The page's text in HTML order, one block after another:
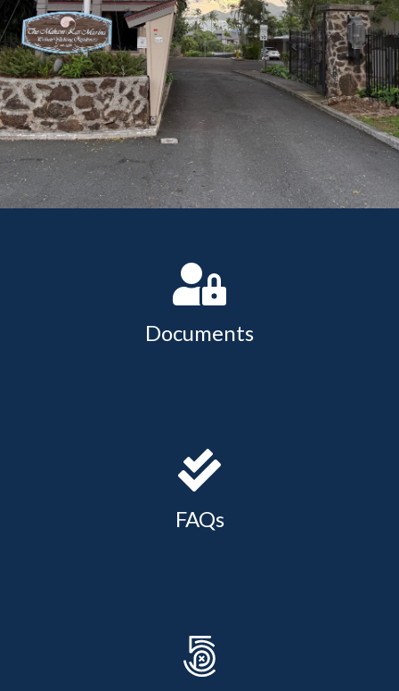
changehttps://www.makanikaimarina.org/clubhouse-
reservationhttps://www.makanikaimarina.org/historic-
makani-kaihttps://www.makanikaimarina.org/vessel-
registration
Documents
FAQs